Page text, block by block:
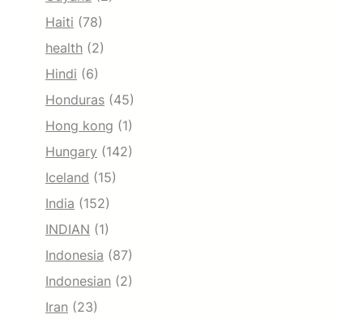
Haiti (78)
health (2)
Hindi (6)
Honduras (45)
Hong kong (1)
Hungary (142)
Iceland (15)
India (152)
INDIAN (1)
Indonesia (87)
Indonesian (2)
Iran (23)